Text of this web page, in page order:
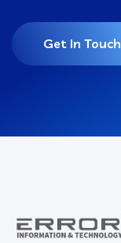
Get In Touch